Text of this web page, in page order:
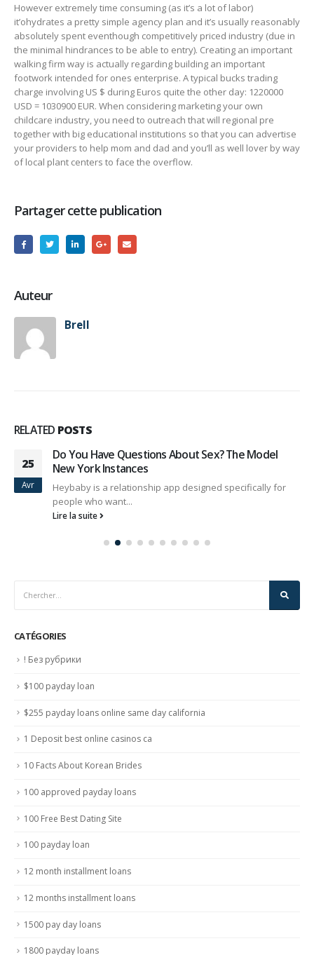
However extremely time consuming (as it’s a lot of labor)
it’ohydrates a pretty simple agency plan and it’s usually reasonably
absolutely spent eventhough competitively priced industry (due in
the minimal hindrances to be able to entry). Creating an important
walking firm way is actually regarding building an important
footwork intended for ones enterprise. A typical bucks trading
charge involving US $ during Euros quite the other day: 1220000
USD = 1030900 EUR. When considering marketing your own
childcare industry, you need to outreach that will regional pre
together with big educational institutions so that you can advertise
your providers to help mom and dad and you’ll as well lover by way
of local plant centers to face the overflow.
Partager cette publication
Auteur
Brell
RELATED POSTS
25
Avr
Do You Have Questions About Sex? The Model
New York Instances
Heybaby is a relationship app designed specifically for
people who want...
Lire la suite
CATÉGORIES
! Без рубрики
$100 payday loan
$255 payday loans online same day california
1 Deposit best online casinos ca
10 Facts About Korean Brides
100 approved payday loans
100 Free Best Dating Site
100 payday loan
12 month installment loans
12 months installment loans
1500 pay day loans
1800 payday loans